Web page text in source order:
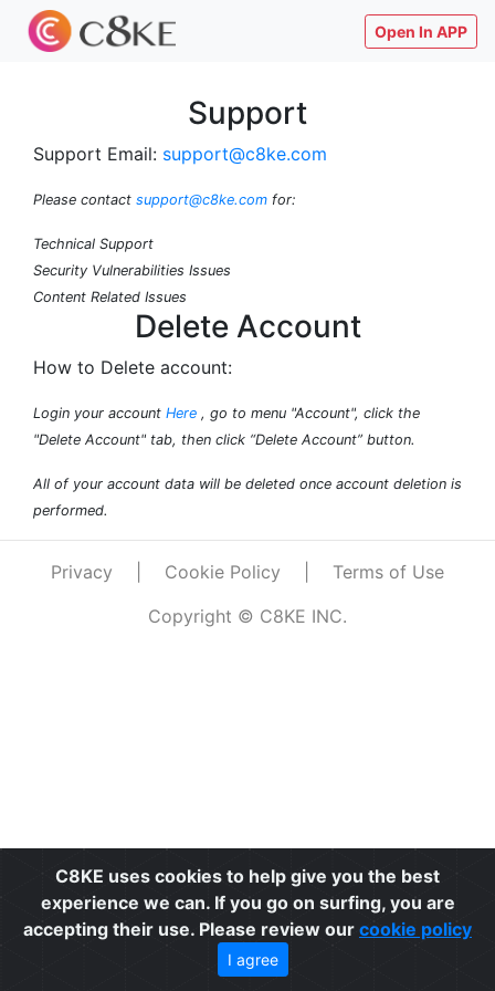
Open In APP
Support
Support Email: support@c8ke.com
Please contact support@c8ke.com for:
Technical Support
Security Vulnerabilities Issues
Content Related Issues
Delete Account
How to Delete account:
Login your account Here , go to menu "Account", click the
"Delete Account" tab, then click “Delete Account” button.
All of your account data will be deleted once account deletion is
performed.
Privacy Cookie Policy
Terms of Use
Copyright © C8KE INC.
C8KE uses cookies to help give you the best
experience we can. If you go on surfing, you are
accepting their use. Please review our cookie policy
I agree